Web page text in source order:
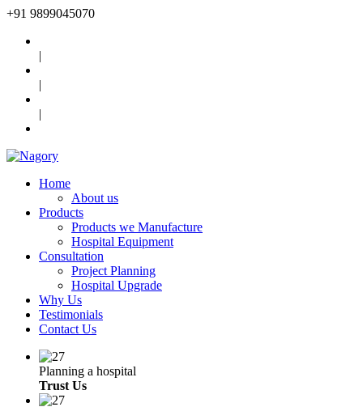
+91 9899045070
|
|
|
Home
About us
Products
Products we Manufacture
Hospital Equipment
Consultation
Project Planning
Hospital Upgrade
Why Us
Testimonials
Contact Us
Planning a hospital
Trust Us